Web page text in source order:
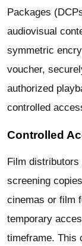
Packages
audiovisual
symmetric
voucher,
authorized
controlled
Controlled
Film
screening
cinemas or film
temporary
timeframe. This